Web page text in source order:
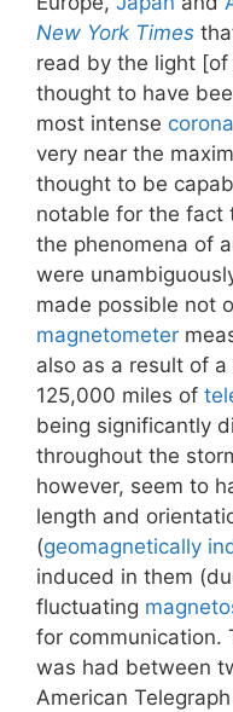
New York Times
read by the light [of
thought to have
most intense
very near the
thought to be
notable for the fact
the phenomena of
were
made possible not
magnetometer
also as a result of
125,000 miles of
being significantly
throughout the
however, seem to
length and
(geomagnetically
induced in them
fluctuating
for communication.
was had between
American